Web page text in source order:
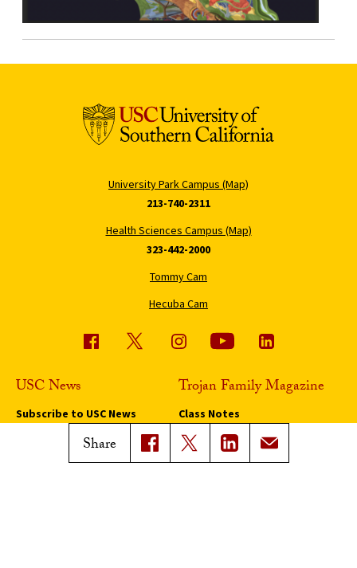
Share
University Park Campus (Map)
213-740-2311
Health Sciences Campus (Map)
323-442-2000
Tommy Cam
Hecuba Cam
USC News
Subscribe to USC News
Trojan Family Magazine
Class Notes
Magazine Issues
Connect with Trojan Family